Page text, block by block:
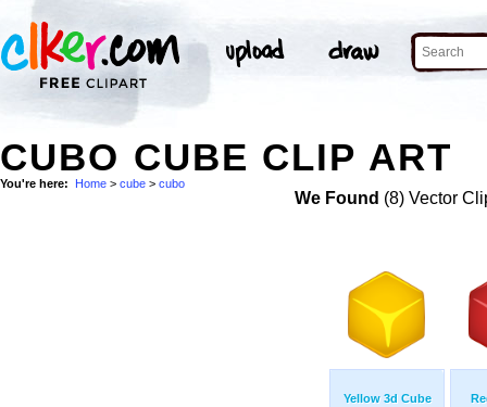
CUBO CUBE CLIP ART
You're here: Home > cube > cubo
We Found (8) Vector
Yellow 3d Cube